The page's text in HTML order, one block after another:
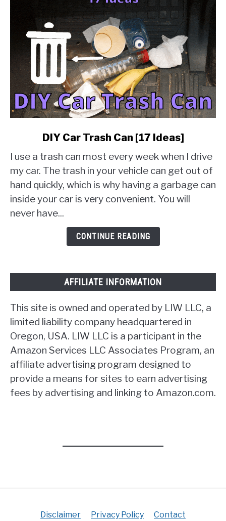
DIY
Car
Trash
Can
Ideas]
DIY Car Trash Can [17 Ideas]
I use a trash can most every week when I drive
my car. The trash in your vehicle can get out of
hand quickly, which is why having a garbage can
inside your car is very convenient. You will
never have...
CONTINUE READING
AFFILIATE INFORMATION
This site is owned and operated by LIW LLC, a
limited liability company headquartered in
Oregon, USA. LIW LLC is a participant in the
Amazon Services LLC Associates Program, an
affiliate advertising program designed to
provide a means for sites to earn advertising
fees by advertising and linking to Amazon.com.
Disclaimer Privacy Policy Contact